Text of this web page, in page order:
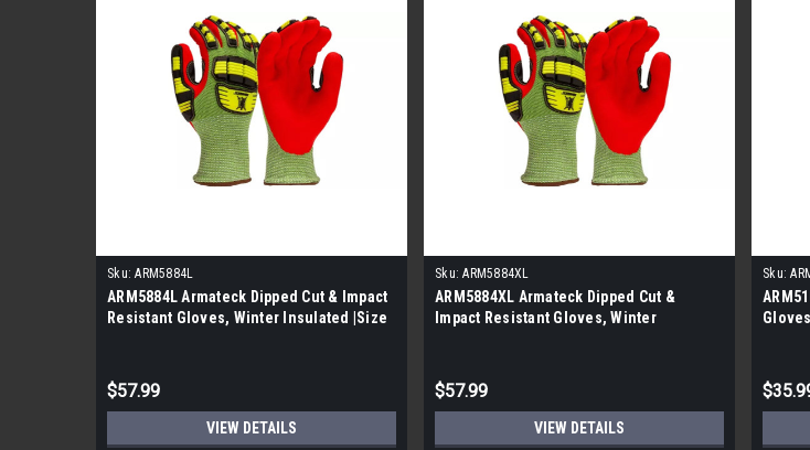
Sku: ARM5884L
ARM5884L Armateck Dipped Cut & Impact
Resistant Gloves, Winter Insulated |Size
$57.99
VIEW DETAILS
Sku: ARM5884XL
ARM5884XL Armateck Dipped Cut &
Impact Resistant Gloves, Winter
$57.99
VIEW DETAILS
Sku: